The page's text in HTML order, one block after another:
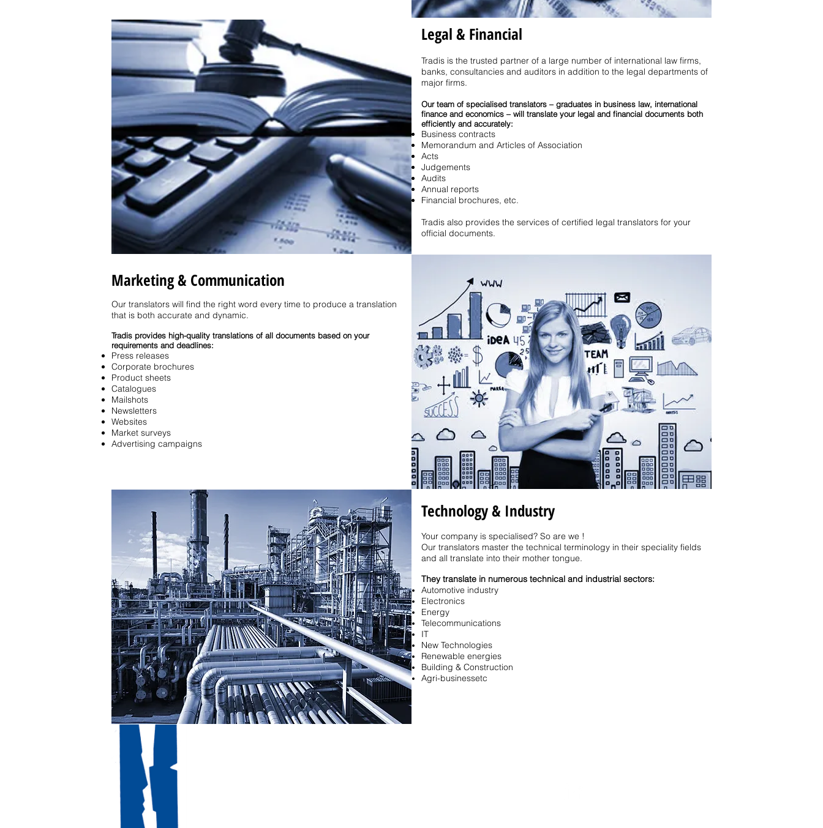
Legal & Financial
Tradis is the trusted partner of a large number of international law firms,
banks, consultancies and auditors in addition to the legal departments of
major firms.
Our team of specialised translators – graduates in business law, international
finance and economics – will translate your legal and financial documents both
efficiently and accurately:
Business contracts
Memorandum and Articles of Association
Acts
Judgements
Audits
Annual reports
Financial brochures, etc.
Tradis also provides the services of certified legal translators for your
official documents.
Marketing & Communication
Our translators will find the right word every time to produce a translation
that is both accurate and dynamic.
Tradis provides high-quality translations of all documents based on your
requirements and deadlines:
Press releases
Corporate brochures
Product sheets
Catalogues
Mailshots
Newsletters
Websites
Market surveys
Advertising campaigns
Technology & Industry
Your company is specialised? So are we !
Our translators master the technical terminology in their speciality fields
and all translate into their mother tongue.
They translate in numerous technical and industrial sectors:
Automotive industry
Electronics
Energy
Telecommunications
IT
New Technologies
Renewable energies
Building & Construction
Agri-businessetc